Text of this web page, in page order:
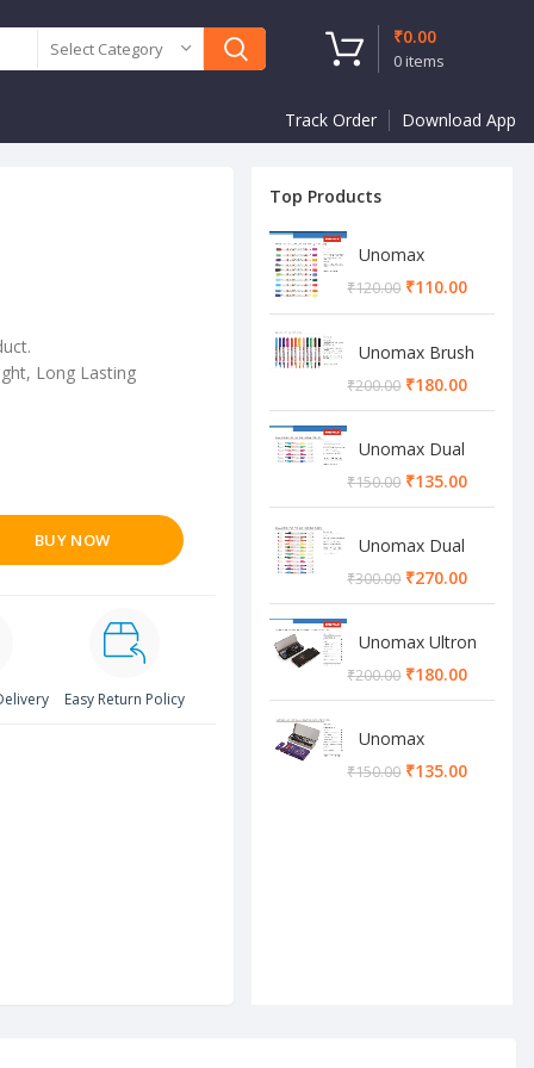
Select Category
0 items
₹0.00
Track Order Download App
Long Lasting
BUY NOW
Easy Return Policy
Top Products
Unomax
Twinstar Dual
Marker Pen
₹120.00 ₹110.00
Unomax Brush
Pen
₹200.00 ₹180.00
Unomax Dual
Brush Pen
₹150.00 ₹135.00
Unomax Dual
Brush Pen
₹300.00 ₹270.00
Unomax Ultron
Geometry box
₹200.00 ₹180.00
Unomax
Cosmos
Geometry box
₹150.00 ₹135.00